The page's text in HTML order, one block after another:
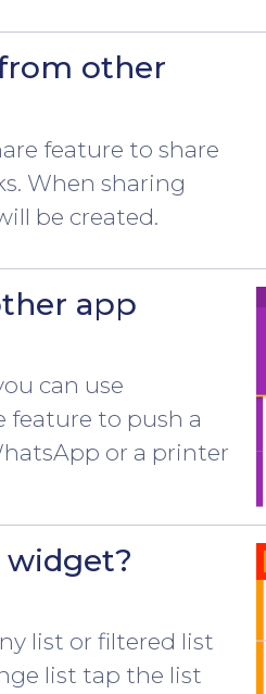
other
feature to share
When sharing
be created.
app
can use
feature to push a
or a printer
list or filtered list
list tap the list